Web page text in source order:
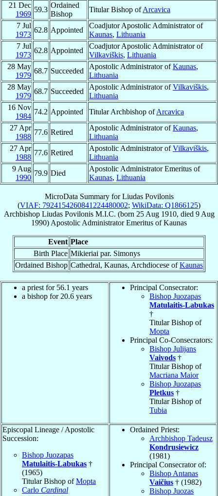
21 Dec
1969
59.3
Ordained
Bishop
Titular Bishop ofArcavica
7 Jul
1973
62.8 Appointed
Coadjutor Apostolic Administrator of
Kaunas, Lithuania
7 Jul
1973
62.8 Appointed
Coadjutor Apostolic Administrator of
Vilkaviškis, Lithuania
28 May
1979
68.7 Succeeded
Apostolic Administrator ofKaunas,
Lithuania
28 May
1979
68.7 Succeeded
Apostolic Administrator ofVilkaviškis,
Lithuania
16 Nov
1984
74.2 Appointed Titular Archbishop ofArcavica
27 Apr
1988
77.6 Retired
Apostolic Administrator ofKaunas,
Lithuania
27 Apr
1988
77.6 Retired
Apostolic Administrator ofVilkaviškis,
Lithuania
9 Aug
1990
79.9 Died
Apostolic Administrator Emeritus of
Kaunas, Lithuania
MicroData Summary forLiudas Povilonis
(VIAF: 7924154260841224480002; WikiData: Q1866125)
Archbishop Liudas Povilonis M.I.C. (born 25 Aug 1910, died 9 Aug
1990) Apostolic Administrator Emeritus ofKaunas
Event Place
Birth Place Mikieriai par. Simonys
Ordained Bishop Cathedral, Kaunas, Archdiocese ofKaunas
a priest for 56.1 years
a bishop for 20.6 years
Principal Consecrator:
Bishop Juozapas
Matulaitis-Labukas
†
Titular Bishop of
Mopta
Principal Co-Consecrators:
Bishop Julijans
Vaivods †
Titular Bishop of
Macriana Maior
Bishop Juozapas
Pletkus †
Titular Bishop of
Tubia
Episcopal Lineage / Apostolic
Succession:
Bishop Juozapas
Matulaitis-Labukas †
(1965)
Titular Bishop ofMopta
Carlo Cardinal
Ordained Priest:
Archbishop Tadeusz
Kondrusiewicz
(1981)
Principal Consecrator of:
Bishop Antanas
Vaičius † (1982)
Bishop Juozas